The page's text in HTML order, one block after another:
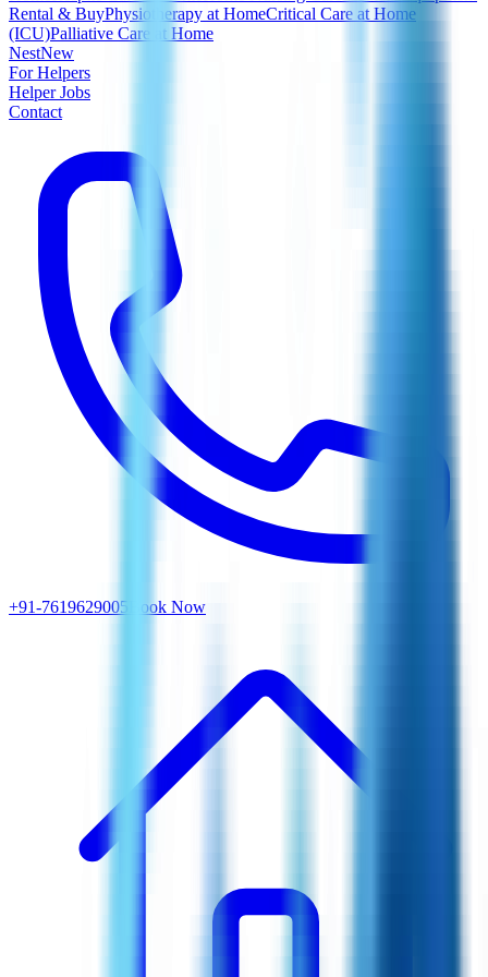
Rental & BuyPhysiotherapy at HomeCritical Care at Home
(ICU)Palliative Care at Home
NestNew
For Helpers
Helper Jobs
Contact
+91-7619629005 Book Now